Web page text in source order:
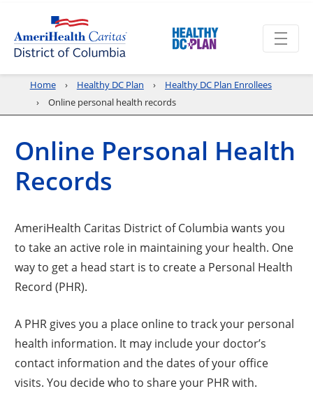
Home Healthy DC Plan
Healthy DC Plan Enrollees
Online personal health records
Online Personal Health
Records
AmeriHealth Caritas District of Columbia wants you
to take an active role in maintaining your health. One
way to get a head start is to create a Personal Health
Record (PHR).
A PHR gives you a place online to track your personal
health information. It may include your doctor’s
contact information and the dates of your office
visits. You decide who to share your PHR with.